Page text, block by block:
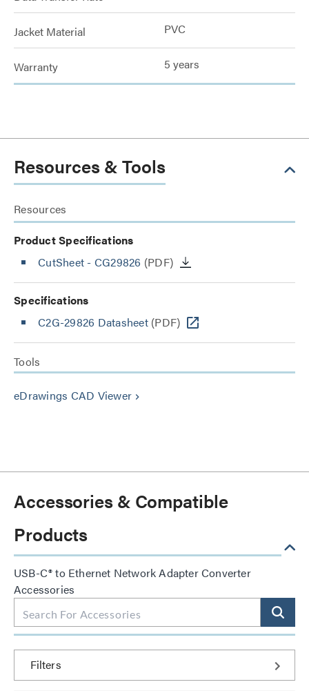
Jacket Material PVC
Warranty 5 years
Resources & Tools
Resources
Product Specifications
CutSheet - CG29826 (PDF)
Specifications
C2G-29826 Datasheet(PDF)
Tools
eDrawings CAD Viewer keyboard_arrow_right
Accessories & Compatible
Products
USB-C® to Ethernet Network Adapter Converter
Accessories
Filters